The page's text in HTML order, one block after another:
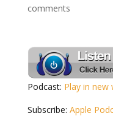
comments
Podcast: Play in new
Subscribe: Apple